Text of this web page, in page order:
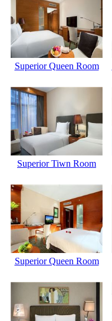
Superior Queen Room
Superior Tiwn Room
Superior Queen Room